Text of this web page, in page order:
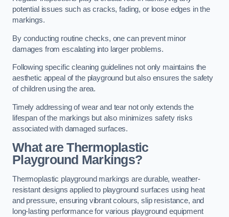
potential issues such as cracks, fading, or loose edges in the
markings.
By conducting routine checks, one can prevent minor
damages from escalating into larger problems.
Following specific cleaning guidelines not only maintains the
aesthetic appeal of the playground but also ensures the safety
of children using the area.
Timely addressing of wear and tear not only extends the
lifespan of the markings but also minimizes safety risks
associated with damaged surfaces.
What are Thermoplastic
Playground Markings?
Thermoplastic playground markings are durable, weather-
resistant designs applied to playground surfaces using heat
and pressure, ensuring vibrant colours, slip resistance, and
long-lasting performance for various playground equipment